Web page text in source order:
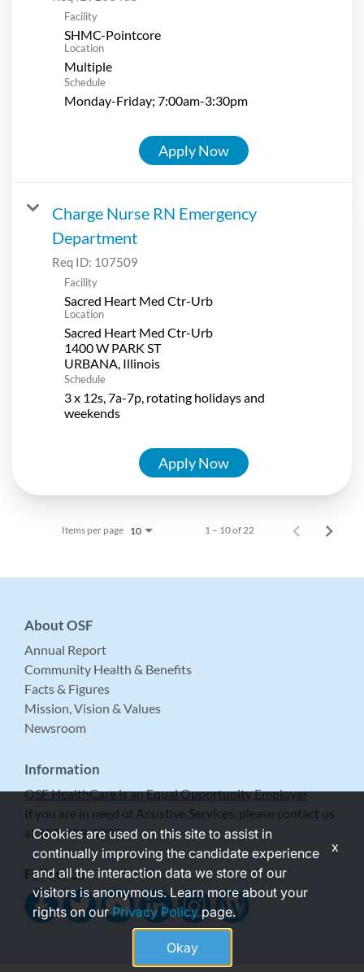
Facility
SHMC-Pointcore
Location
Multiple
Schedule
Monday-Friday; 7:00am-3:30pm
Apply Now
Charge Nurse RN Emergency
Department
Req ID: 107509
Facility
Sacred Heart Med Ctr-Urb
Location
Sacred Heart Med Ctr-Urb
1400 W PARK ST
Schedule
3 x 12s, 7a-7p, rotating holidays and
weekends
Apply Now
Items per page 10 1 – 10 of 22
About OSF
Annual Report
Community Health & Benefits
Facts & Figures
Mission, Vision & Values
Newsroom
Information
OSF HealthCare is an Equal Opportunity Employer
If you are in need of Assistive Services, please contact us
at 309-683-5999.
Follow Us
Cookies are used on this site to assist in
continually improving the candidate experience
and all the interaction data we store of our
visitors is anonymous. Learn more about your
rights on ourPrivacy Policypage.
Okay
x